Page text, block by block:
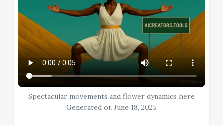
Spectacular movements and flower dynamics here
Generated on June 18, 2025